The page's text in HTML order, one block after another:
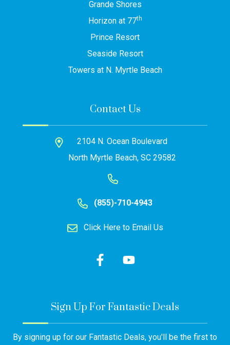
Grande Shores
Horizon at 77th
Prince Resort
Seaside Resort
Towers at N. Myrtle Beach
Contact Us
2104 N. Ocean Boulevard
North Myrtle Beach, SC 29582
(855)-710-4943
Click Here to Email Us
Sign Up For Fantastic Deals
By signing up for our Fantastic Deals, you'll be the first to